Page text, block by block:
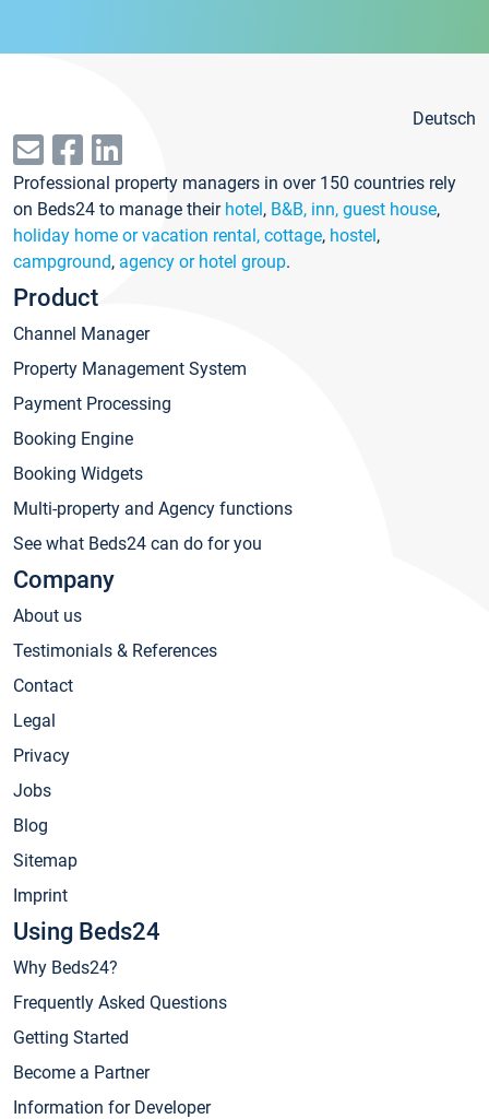
Deutsch
Professional property managers in over 150 countries rely
on Beds24 to manage their hotel, B&B, inn, guest house,
holiday home or vacation rental, cottage, hostel,
campground, agency or hotel group.
Product
Channel Manager
Property Management System
Payment Processing
Booking Engine
Booking Widgets
Multi-property and Agency functions
See what Beds24 can do for you
Company
About us
Testimonials & References
Contact
Legal
Privacy
Jobs
Blog
Sitemap
Imprint
Using Beds24
Why Beds24?
Frequently Asked Questions
Getting Started
Become a Partner
Information for Developer